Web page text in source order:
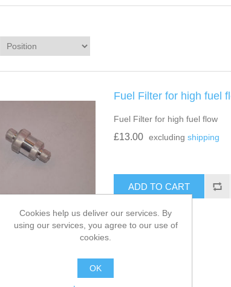
Fuel Filter for high fuel
Fuel Filter for high fuel flow
£13.00 excluding shipping
Cookies help us deliver our services. By
using our services, you agree to our use of
cookies.
OK